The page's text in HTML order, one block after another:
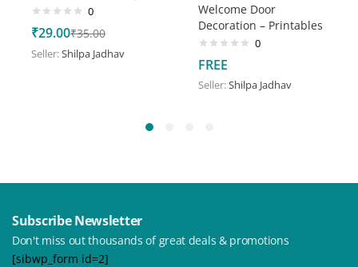
0
₹29.00₹35.00
Seller:Shilpa Jadhav
Welcome Door
Decoration – Printables
0
FREE
Seller:Shilpa Jadhav
Subscribe Newsletter
Don't miss out thousands of great deals & promotions
[sibwp_form id=2]